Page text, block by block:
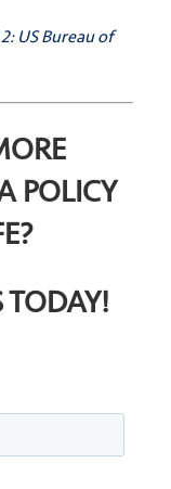
2: US Bureau of
POLICY